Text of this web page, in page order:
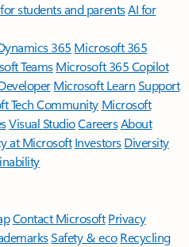
students and parentsAI for
365 Microsoft 365
TeamsMicrosoft 365 Copilot
Microsoft LearnSupport
Tech Community Microsoft
Visual StudioCareersAbout
at Microsoft Investors Diversity
Contact Microsoft Privacy
Safety & eco Recycling